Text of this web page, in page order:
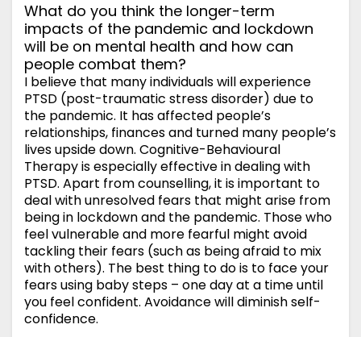
What do you think the longer-term
impacts of the pandemic and lockdown
will be on mental health and how can
people combat them?
I believe that many individuals will experience
PTSD (post-traumatic stress disorder) due to
the pandemic. It has affected people’s
relationships, finances and turned many people’s
lives upside down. Cognitive-Behavioural
Therapy is especially effective in dealing with
PTSD. Apart from counselling, it is important to
deal with unresolved fears that might arise from
being in lockdown and the pandemic. Those who
feel vulnerable and more fearful might avoid
tackling their fears (such as being afraid to mix
with others). The best thing to do is to face your
fears using baby steps – one day at a time until
you feel confident. Avoidance will diminish self-
confidence.